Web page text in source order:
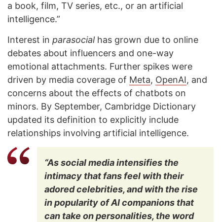
a book, film, TV series, etc., or an artificial
intelligence.”
Interest in parasocialhas grown due to online
debates about influencers and one-way
emotional attachments. Further spikes were
driven by media coverage of Meta, OpenAI, and
concerns about the effects of chatbots on
minors. By September, Cambridge Dictionary
updated its definition to explicitly include
relationships involving artificial intelligence.
“As social media intensifies the
intimacy that fans feel with their
adored celebrities, and with the rise
in popularity of AI companions that
can take on personalities, the word